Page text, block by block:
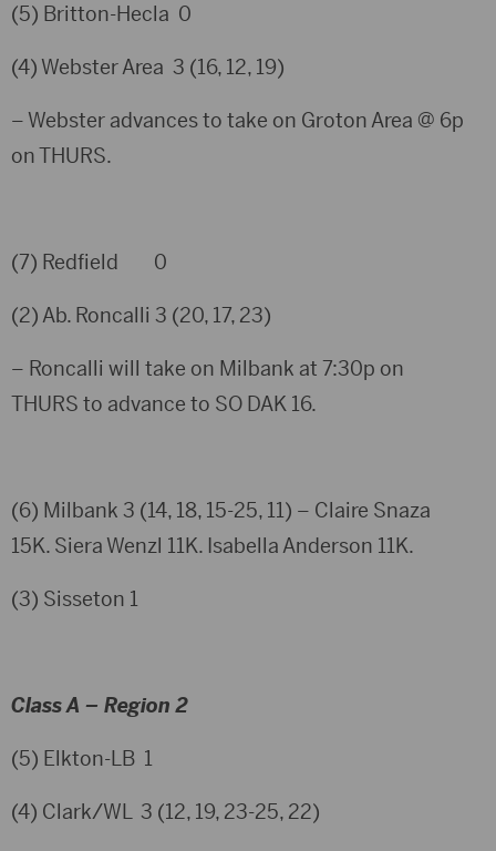
(5) Britton-Hecla 0
(4) Webster Area 3 (16, 12, 19)
– Webster advances to take on Groton Area @ 6p
on THURS.
(7) Redfield 0
(2) Ab. Roncalli 3 (20, 17, 23)
– Roncalli will take on Milbank at 7:30p on
THURS to advance to SO DAK 16.
(6) Milbank 3 (14, 18, 15-25, 11) – Claire Snaza
15K. Siera Wenzl 11K. Isabella Anderson 11K.
(3) Sisseton 1
Class A – Region 2
(5) Elkton-LB 1
(4) Clark/WL 3 (12, 19, 23-25, 22)